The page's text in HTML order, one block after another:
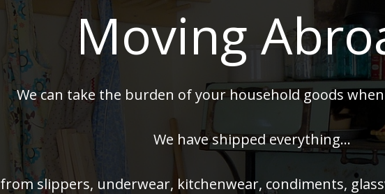
Moving
We can take the burden of your household goods
We have shipped everything...
from slippers, underwear, kitchenwear, condiments,